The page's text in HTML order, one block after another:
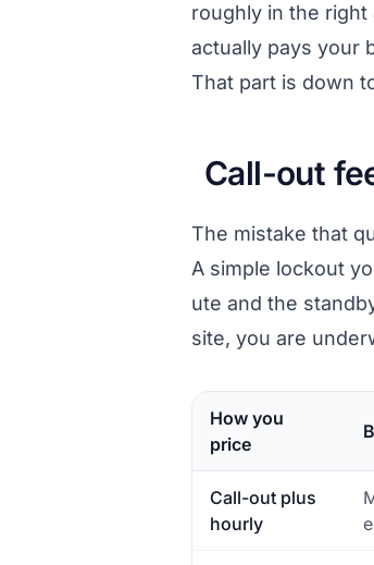
roughly in the
actually pays your
That part is down
Call-out
The mistake that
A simple lockout
ute and the
site, you are
How you
price
Call-out plus
hourly